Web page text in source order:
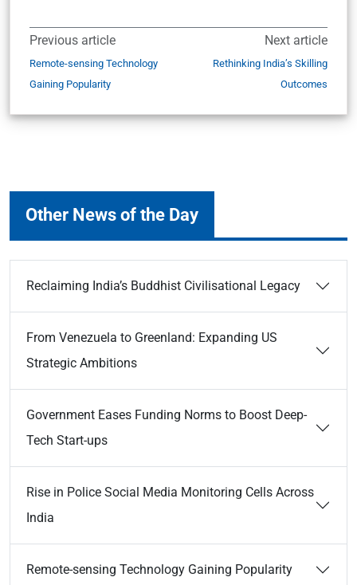
Previous article
Remote-sensing Technology
Gaining Popularity
Next article
Rethinking India’s Skilling
Outcomes
Other News of the Day
Reclaiming India’s Buddhist Civilisational Legacy
From Venezuela to Greenland: Expanding US
Strategic Ambitions
Government Eases Funding Norms to Boost Deep-
Tech Start-ups
Rise in Police Social Media Monitoring Cells Across
India
Remote-sensing Technology Gaining Popularity